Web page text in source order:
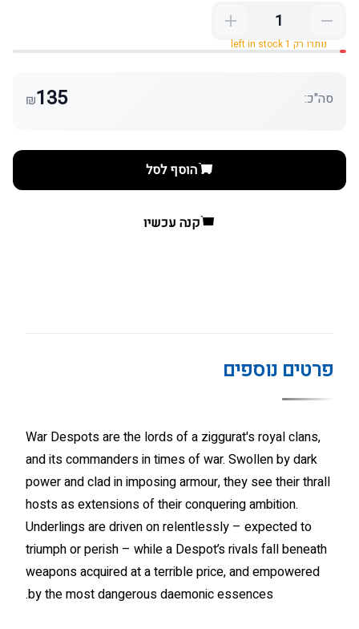
נותרו רק 1 left in stock
סה"כ: 135
₪
הוסף לסל
קנה עכשיו
פרטים נוספים
War Despots are the lords of a ziggurat's royal clans,
and its commanders in times of war. Swollen by dark
power and clad in imposing armour, they see their thrall
hosts as extensions of their conquering ambition.
Underlings are driven on relentlessly – expected to
triumph or perish – while a Despot’s rivals fall beneath
weapons acquired at a terrible price, and empowered
by the most dangerous daemonic essences.